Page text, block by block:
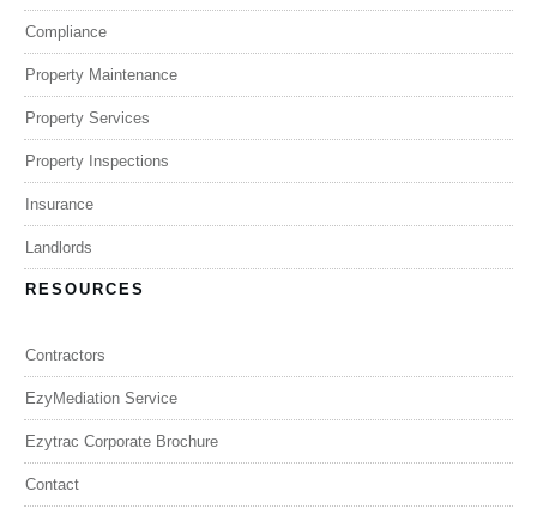
Compliance
Property Maintenance
Property Services
Property Inspections
Insurance
Landlords
RESOURCES
Contractors
EzyMediation Service
Ezytrac Corporate Brochure
Contact